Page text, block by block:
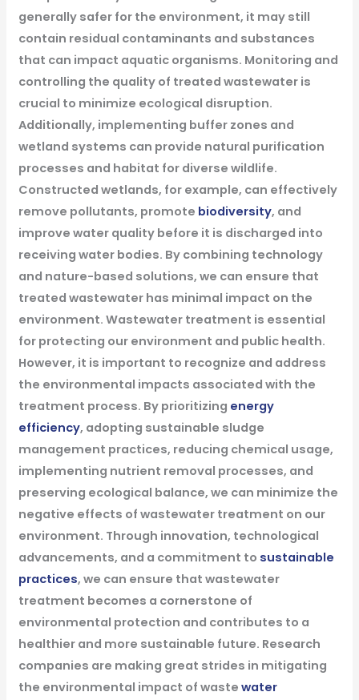
generally safer for the environment, it may still
contain residual contaminants and substances
that can impact aquatic organisms. Monitoring and
controlling the quality of treated wastewater is
crucial to minimize ecological disruption.
Additionally, implementing buffer zones and
wetland systems can provide natural purification
processes and habitat for diverse wildlife.
Constructed wetlands, for example, can effectively
remove pollutants, promote biodiversity, and
improve water quality before it is discharged into
receiving water bodies. By combining technology
and nature-based solutions, we can ensure that
treated wastewater has minimal impact on the
environment. Wastewater treatment is essential
for protecting our environment and public health.
However, it is important to recognize and address
the environmental impacts associated with the
treatment process. By prioritizing energy
efficiency, adopting sustainable sludge
management practices, reducing chemical usage,
implementing nutrient removal processes, and
preserving ecological balance, we can minimize the
negative effects of wastewater treatment on our
environment. Through innovation, technological
advancements, and a commitment to sustainable
practices, we can ensure that wastewater
treatment becomes a cornerstone of
environmental protection and contributes to a
healthier and more sustainable future. Research
companies are making great strides in mitigating
the environmental impact of waste water